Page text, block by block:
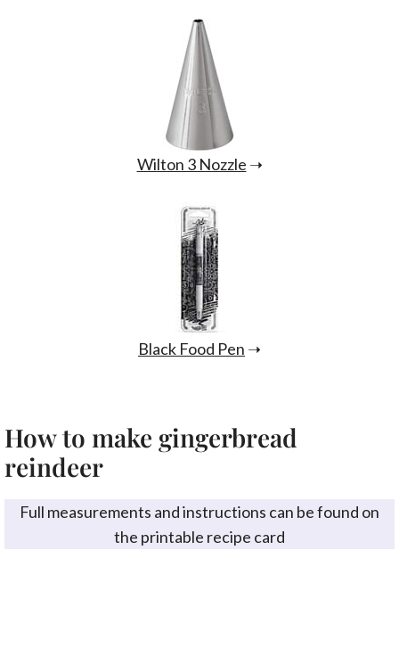
Wilton 3 Nozzle ➝
Black Food Pen ➝
How to make gingerbread
reindeer
Full measurements and instructions can be found on
the printable recipe card